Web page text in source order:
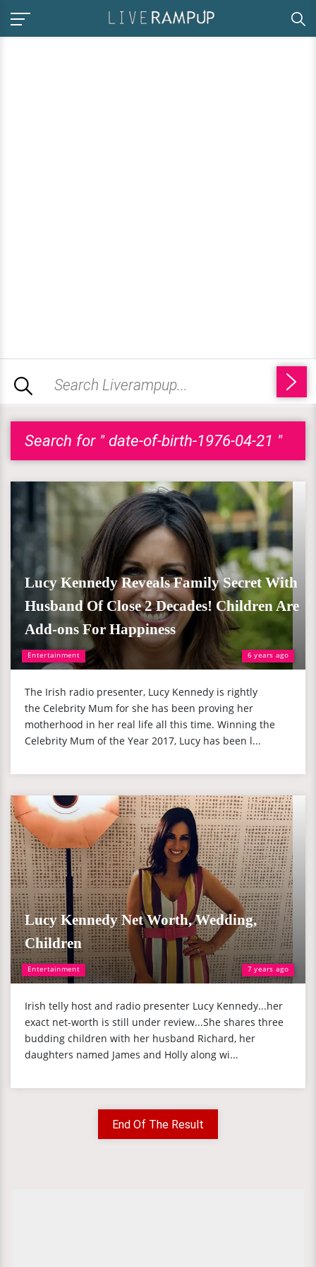
Search for " date-of-birth-1976-04-21 "
Entertainment 6 years ago
Lucy Kennedy Reveals Family Secret With
Husband Of Close 2 Decades! Children Are
Add-ons For Happiness
The Irish radio presenter, Lucy Kennedy is rightly
the Celebrity Mum for she has been proving her
motherhood in her real life all this time. Winning the
Celebrity Mum of the Year 2017, Lucy has been l...
Entertainment 7 years ago
Lucy Kennedy Net Worth, Wedding,
Children
Irish telly host and radio presenter Lucy Kennedy...her
exact net-worth is still under review...She shares three
budding children with her husband Richard, her
daughters named James and Holly along wi...
End Of The Result